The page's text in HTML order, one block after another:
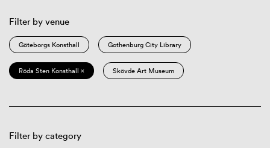
Filter by venue
Göteborgs Konsthall Gothenburg City Library
Röda Sten Konsthall × Skövde Art Museum
Filter by category